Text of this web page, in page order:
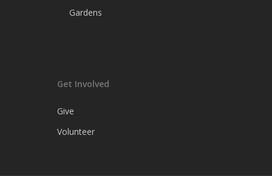
Gardens
Get Involved
Give
Volunteer